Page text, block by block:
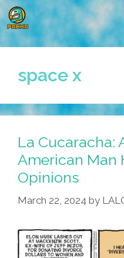
Skip
to
content
space x
La Cucaracha:
American Man
Opinions
March 22, 2024 by